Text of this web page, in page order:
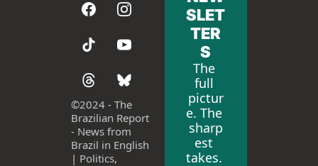
©2024 - The
Brazilian Report
- News from
Brazil in English
| Politics,
SLET
TER
S
The
full
pictur
e. The
sharp
est
takes.